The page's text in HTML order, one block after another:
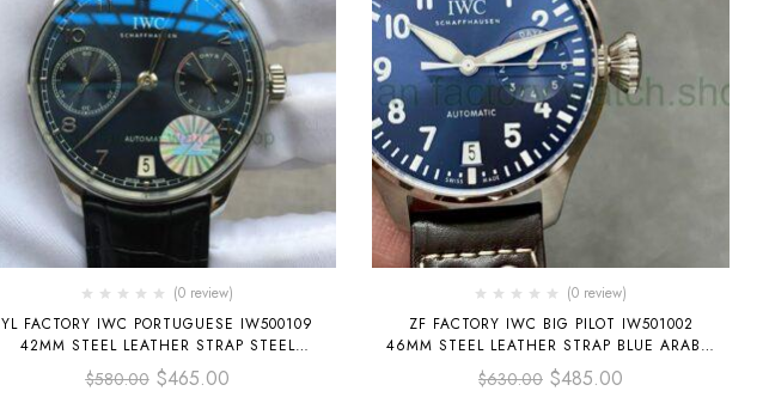
(0 review)
YL FACTORY IWC PORTUGUESE IW500109
42MM STEEL LEATHER STRAP STEEL
ARABIC NUMBER BLACK DIAL
$580.00 $465.00
(0 review)
ZF FACTORY IWC BIG PILOT IW501002
46MM STEEL LEATHER STRAP BLUE ARABIC
NUMBER DIAL
$630.00 $485.00